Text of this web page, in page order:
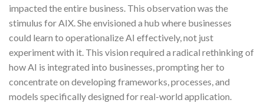
impacted the entire business. This observation was the
stimulus for AIX. She envisioned a hub where businesses
could learn to operationalize AI effectively, not just
experiment with it. This vision required a radical rethinking of
how AI is integrated into businesses, prompting her to
concentrate on developing frameworks, processes, and
models specifically designed for real-world application.